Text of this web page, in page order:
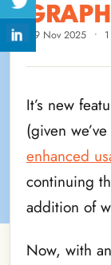
19 Nov 2025 •
It’s new
(given
enhanced
continuing
addition of
Now, with